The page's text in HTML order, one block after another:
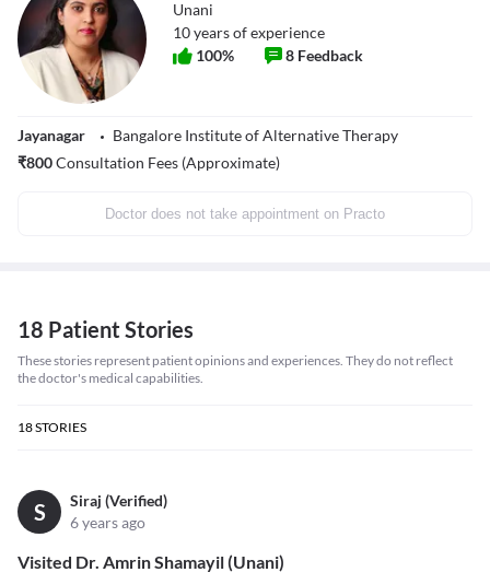
Unani
10years of experience
100% 8 Feedback
Jayanagar
Bangalore Institute of Alternative Therapy
₹800Consultation Fees (Approximate)
Doctor does not take appointment on Practo
18 Patient Stories
These stories represent patient opinions and experiences. They do not reflect
the doctor's medical capabilities.
18STORIES
S
Siraj (Verified)
6 years ago
Visited Dr. Amrin Shamayil (Unani)